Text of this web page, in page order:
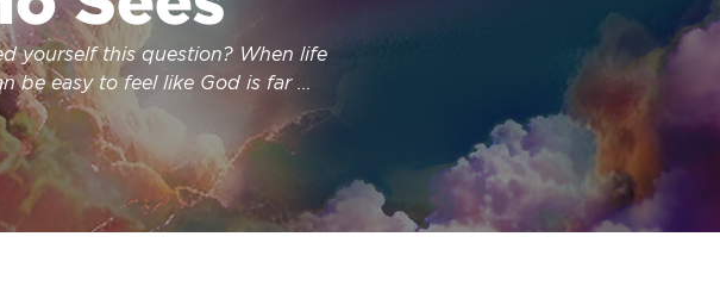
yourself this question? When life
be easy to feel like God is far
God Who Sees.